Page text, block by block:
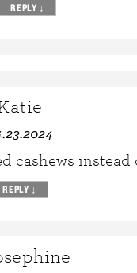
REPLY ↓
cashews instead
REPLY ↓